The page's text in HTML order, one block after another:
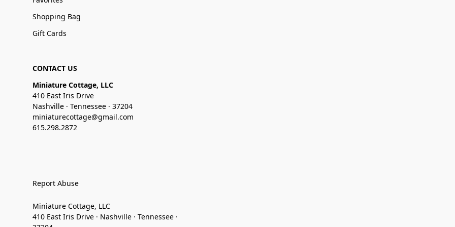
Shopping Bag
Gift Cards
CONTACT US
Miniature Cottage, LLC
410 East Iris Drive
Nashville · Tennessee · 37204
miniaturecottage@gmail.com
615.298.2872
Report Abuse
Miniature Cottage, LLC
410 East Iris Drive · Nashville · Tennessee ·